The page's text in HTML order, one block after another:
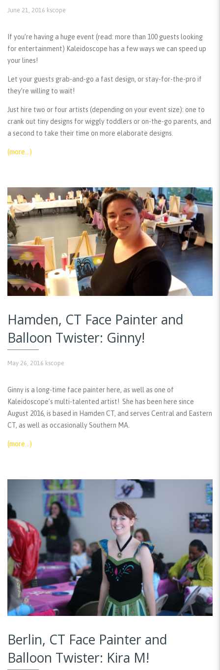
June 21, 2016 kscope
If you’re having a huge event (read: more than 100 guests looking
for entertainment) Kaleidoscope has a few ways we can speed up
your lines!
Let your guests grab-and-go a fast design, or stay-for-the-pro if
they’re willing to wait!
Just hire two or four artists (depending on your event size): one to
crank out tiny designs for wiggly toddlers or on-the-go parents, and
a second to take their time on more elaborate designs.
(more…)
Hamden, CT Face Painter and
Balloon Twister: Ginny!
May 26, 2016 kscope
Ginny is a long-time face painter here, as well as one of
Kaleidoscope’s multi-talented artist! She has been here since
August 2016, is based in Hamden CT, and serves Central and Eastern
CT, as well as occasionally Southern MA.
(more…)
Berlin, CT Face Painter and
Balloon Twister: Kira M!